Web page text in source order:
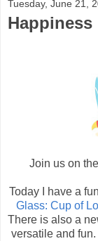
Tuesday, June 21,
Happiness
Join us on
Today I have a
Glass: Cup of
There is also a
versatile and